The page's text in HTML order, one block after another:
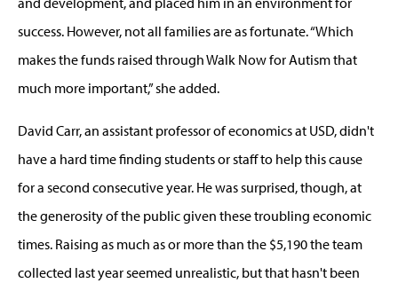
success. However, not all families are as fortunate. “Which
makes the funds raised through Walk Now for Autism that
much more important,” she added.
David Carr, an assistant professor of economics at USD, didn't
have a hard time finding students or staff to help this cause
for a second consecutive year. He was surprised, though, at
the generosity of the public given these troubling economic
times. Raising as much as or more than the $5,190 the team
collected last year seemed unrealistic, but that hasn't been